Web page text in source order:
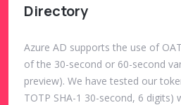
Directory
Azure AD supports the use of
of the 30-second or 60-second
preview). We have tested our
TOTP SHA-1 30-second, 6 digits)